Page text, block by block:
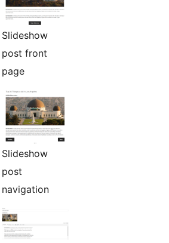
Slideshow
post front
page
Slideshow
post
navigation